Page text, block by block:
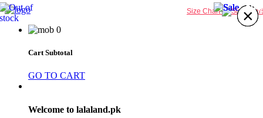
0
Cart Subtotal
GO TO CART
Welcome to lalaland.pk
Size Chart ×
×
×
×
×
×
×
×